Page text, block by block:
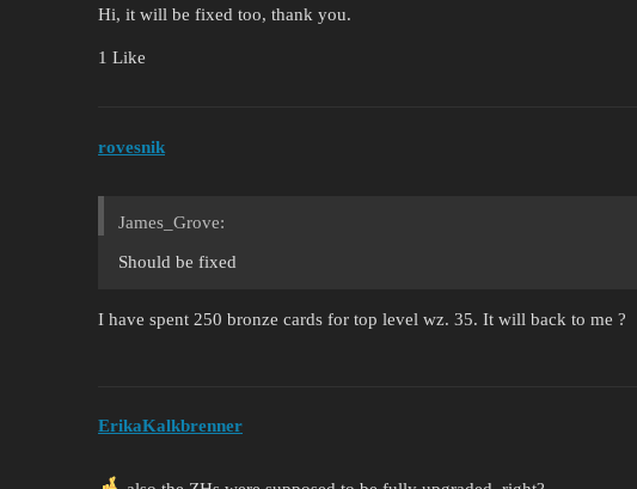
Hi, it will be fixed too, thank you.
1 Like
rovesnik
James_Grove:
Should be fixed
I have spent 250 bronze cards for top level wz. 35. It will back to me ?
ErikaKalkbrenner